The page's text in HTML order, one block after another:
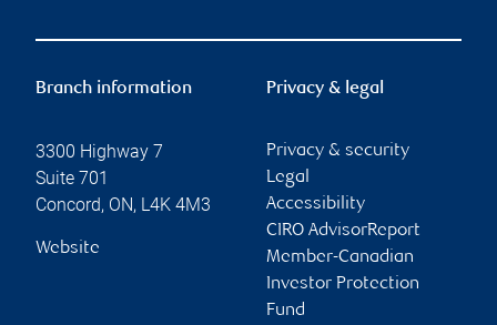
Branch information
3300 Highway 7
Suite 701
Concord, ON, L4K 4M3
Website
Privacy & legal
Privacy & security
Legal
Accessibility
CIRO AdvisorReport
Member-Canadian
Investor Protection
Fund